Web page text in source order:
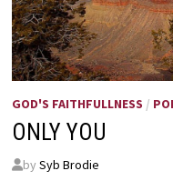
GOD'S FAITHFULLNESS /
ONLY YOU
by Syb Brodie